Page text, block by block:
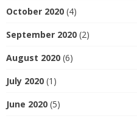
October 2020 (4)
September 2020 (2)
August 2020 (6)
July 2020 (1)
June 2020 (5)